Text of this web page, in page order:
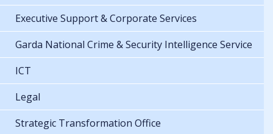
Executive Support & Corporate Services
Garda National Crime & Security Intelligence Service
ICT
Legal
Strategic Transformation Office